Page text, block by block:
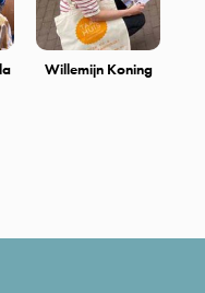
Willemijn Koning